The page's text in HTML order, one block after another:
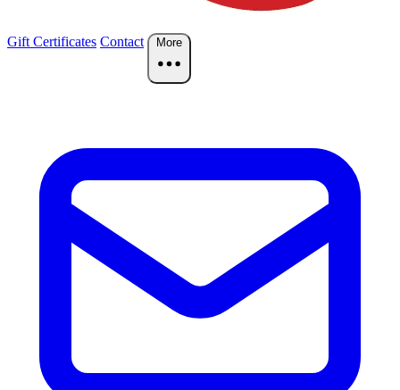
Gift Certificates Contact More